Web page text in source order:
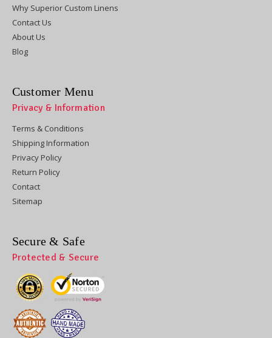
Why Superior Custom Linens
Contact Us
About Us
Blog
Customer Menu
Privacy & Information
Terms & Conditions
Shipping Information
Privacy Policy
Return Policy
Contact
Sitemap
Secure & Safe
Protected & Secure